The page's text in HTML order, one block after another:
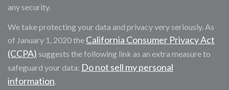
any security.
We take protecting your data and privacy very seriously. As
of January 1, 2020 the California Consumer Privacy Act
(CCPA) suggests the following link as an extra measure to
safeguard your data: Do not sell my personal
information